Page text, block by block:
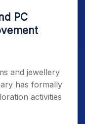
PC
and jewellery
has formally
activities